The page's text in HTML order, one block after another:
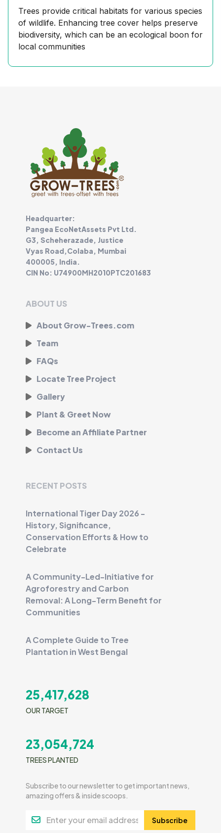
Trees provide critical habitats for various species
of wildlife. Enhancing tree cover helps preserve
biodiversity, which can be an ecological boon for
local communities
Headquarter:
Pangea EcoNetAssets Pvt Ltd.
G3, Scheherazade, Justice
Vyas Road,Colaba, Mumbai
400005, India.
CIN No: U74900MH2010PTC201683
ABOUT US
About Grow-Trees.com
Team
FAQs
Locate Tree Project
Gallery
Plant & Greet Now
Become an Affiliate Partner
Contact Us
RECENT POSTS
International Tiger Day 2026 -
History, Significance,
Conservation Efforts & How to
Celebrate
A Community-Led-Initiative for
Agroforestry and Carbon
Removal: A Long-Term Benefit for
Communities
A Complete Guide to Tree
Plantation in West Bengal
25,417,628
OUR TARGET
23,054,724
TREES PLANTED
Subscribe to our newsletter to get important news,
amazing offers & inside scoops.
Subscribe